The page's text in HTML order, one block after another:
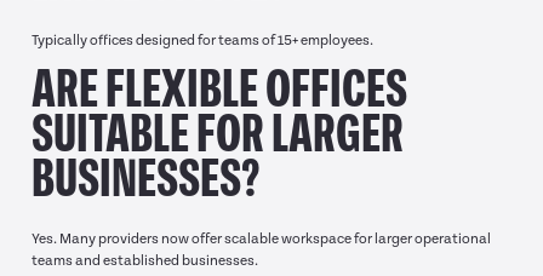
Typically offices designed for teams of 15+ employees.
ARE FLEXIBLE OFFICES
SUITABLE FOR LARGER
BUSINESSES?
Yes. Many providers now offer scalable workspace for larger operational
teams and established businesses.